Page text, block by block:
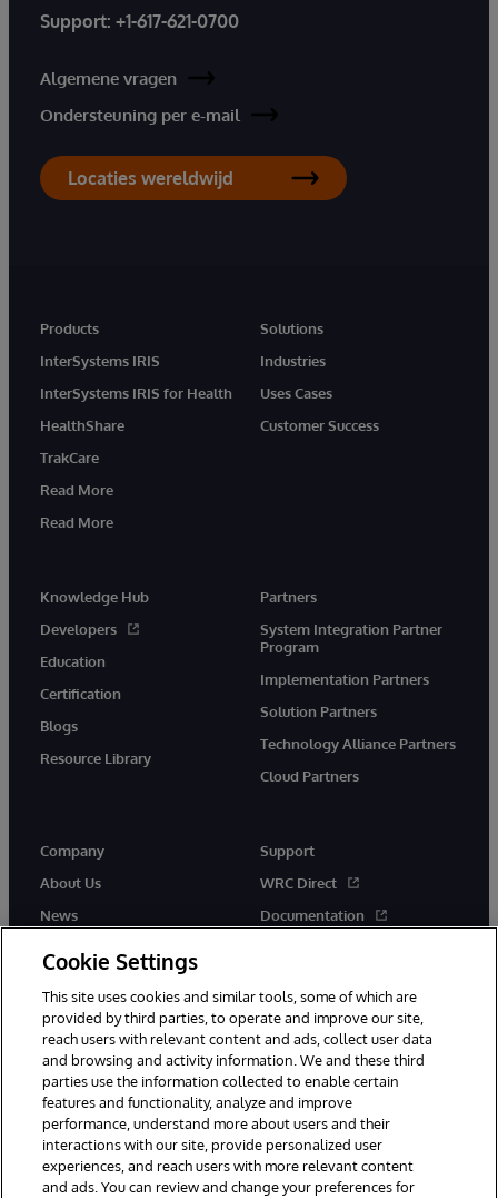
Support: +1-617-621-0700
Algemene vragen
Ondersteuning per e-mail
Locaties wereldwijd
Products
InterSystems IRIS
InterSystems IRIS for Health
HealthShare
TrakCare
Read More
Read More
Solutions
Industries
Uses Cases
Customer Success
Knowledge Hub
Developers
Education
Certification
Blogs
Resource Library
Partners
System Integration Partner
Program
Implementation Partners
Solution Partners
Technology Alliance Partners
Cloud Partners
Company
About Us
News
Support
WRC Direct
Documentation
© 1996-2026 InterSystems Corporation, Cambridge, MA. All Rights
Reserved.
Notices/Terms & Conditions
Privacy Statement
Guarantee
Cookie Settings
This site uses cookies and similar tools, some of which are
provided by third parties, to operate and improve our site,
reach users with relevant content and ads, collect user data
and browsing and activity information. We and these third
parties use the information collected to enable certain
features and functionality, analyze and improve
performance, understand more about users and their
interactions with our site, provide personalized user
experiences, and reach users with more relevant content
and ads. You can review and change your preferences for